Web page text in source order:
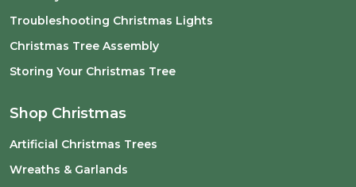
Troubleshooting Christmas Lights
Christmas Tree Assembly
Storing Your Christmas Tree
Shop Christmas
Artificial Christmas Trees
Wreaths & Garlands